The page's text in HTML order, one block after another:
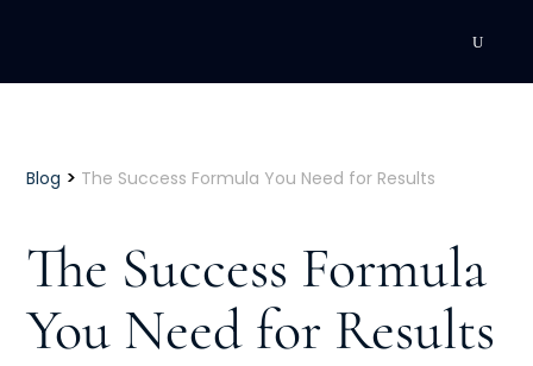
Executive Coaching
Individual Coaching
Leadership Training
Blog > The Success Formula You Need for Results
The Success Formula
You Need for Results